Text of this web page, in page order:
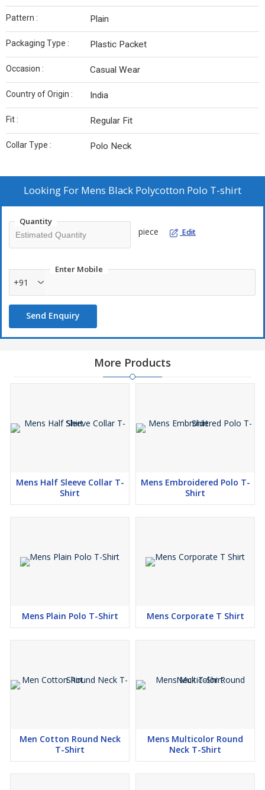
Pattern : Plain
Packaging Type : Plastic Packet
Occasion : Casual Wear
Country of Origin : India
Fit : Regular Fit
Collar Type : Polo Neck
Looking For Mens Black Polycotton Polo T-shirt
Quantity
piece Edit
Enter Mobile
+91
Send Enquiry
More Products
Mens Half Sleeve Collar T-
Shirt
Mens Embroidered Polo T-
Shirt
Mens Plain Polo T-Shirt Mens Corporate T Shirt
Men Cotton Round Neck
T-Shirt
Mens Multicolor Round
Neck T-Shirt